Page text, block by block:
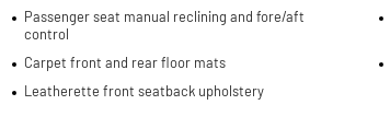
Passenger seat manual reclining and fore/aft
control
Carpet front and rear floor mats
Leatherette front seatback upholstery